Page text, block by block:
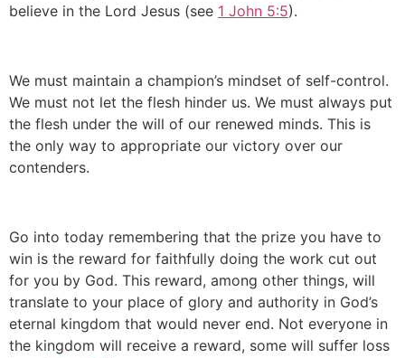
believe in the Lord Jesus (see 1 John 5:5).
We must maintain a champion’s mindset of self-control.
We must not let the flesh hinder us. We must always put
the flesh under the will of our renewed minds. This is
the only way to appropriate our victory over our
contenders.
Go into today remembering that the prize you have to
win is the reward for faithfully doing the work cut out
for you by God. This reward, among other things, will
translate to your place of glory and authority in God’s
eternal kingdom that would never end. Not everyone in
the kingdom will receive a reward, some will suffer loss